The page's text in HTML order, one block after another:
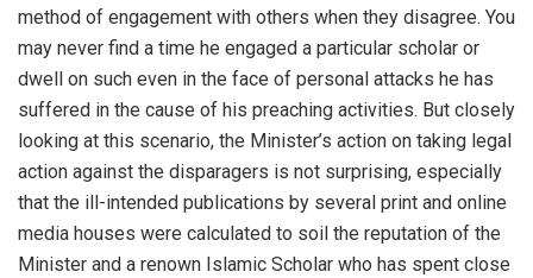
method of engagement with others when they disagree. You
may never find a time he engaged a particular scholar or
dwell on such even in the face of personal attacks he has
suffered in the cause of his preaching activities. But closely
looking at this scenario, the Minister’s action on taking legal
action against the disparagers is not surprising, especially
that the ill-intended publications by several print and online
media houses were calculated to soil the reputation of the
Minister and a renown Islamic Scholar who has spent close